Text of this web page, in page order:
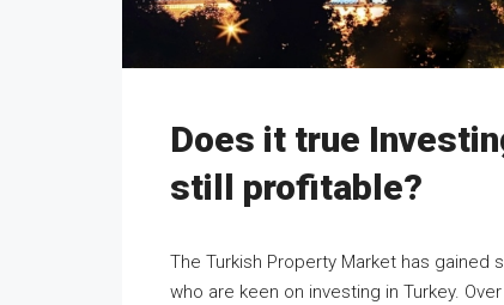
Does it true
still profitable?
The Turkish Property Market has
who are keen on investing in Turkey.